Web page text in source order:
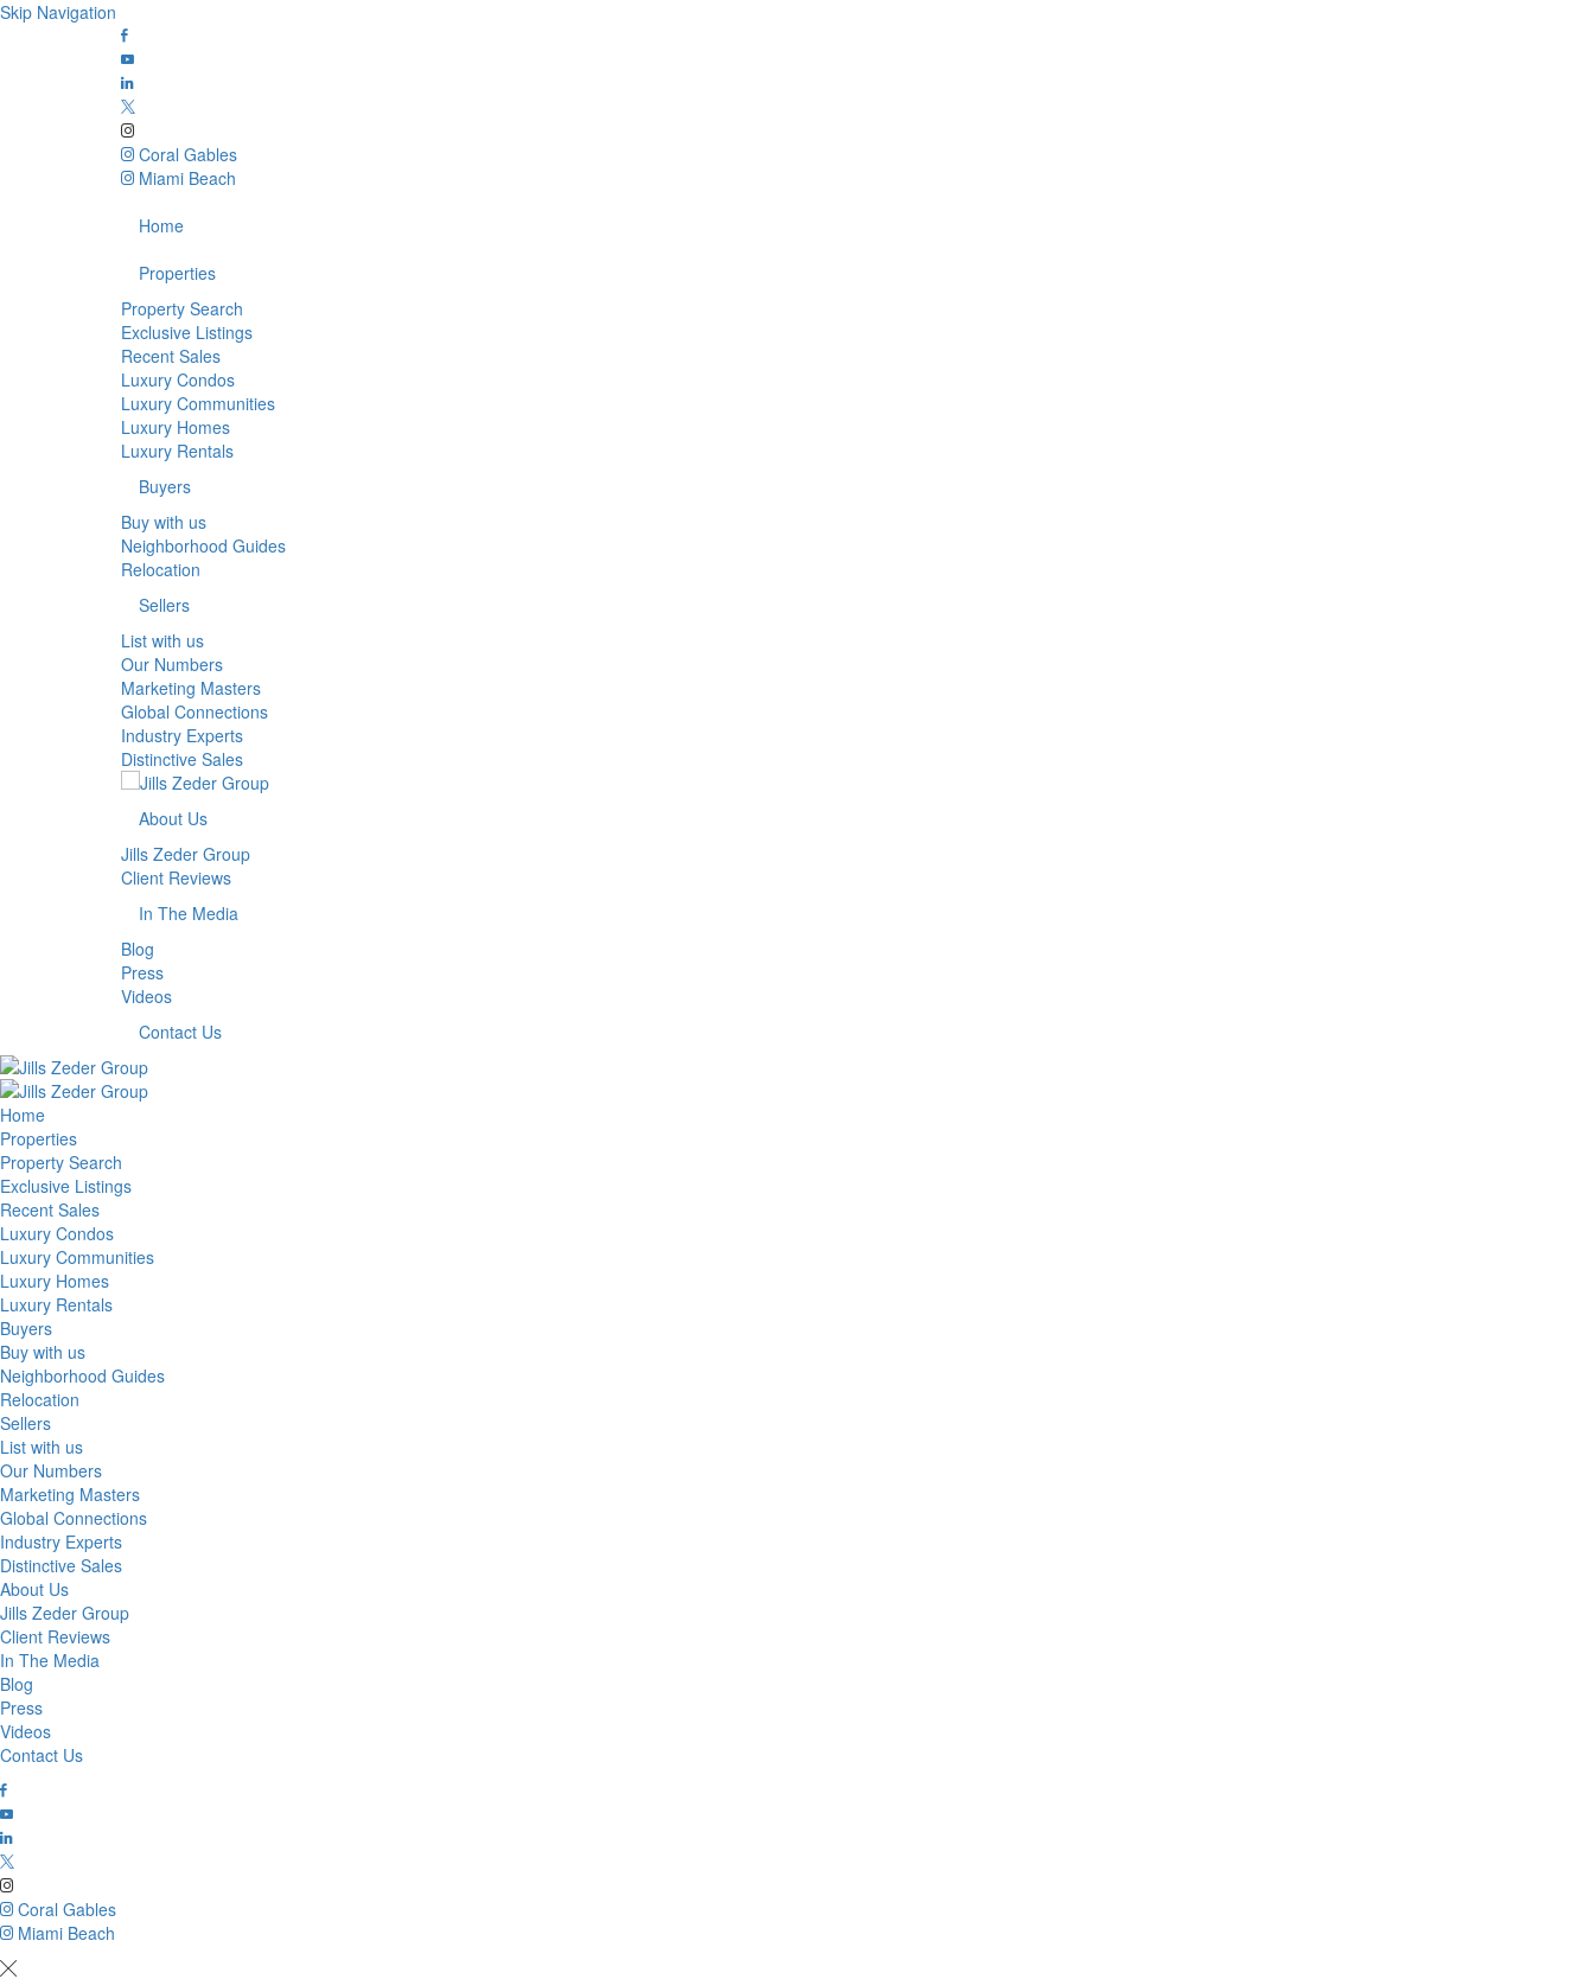
Skip Navigation
Coral Gables
Miami Beach
Home
Properties
Property Search
Exclusive Listings
Recent Sales
Luxury Condos
Luxury Communities
Luxury Homes
Luxury Rentals
Buyers
Buy with us
Neighborhood Guides
Relocation
Sellers
List with us
Our Numbers
Marketing Masters
Global Connections
Industry Experts
Distinctive Sales
About Us
Jills Zeder Group
Client Reviews
In The Media
Blog
Press
Videos
Contact Us
Home
Properties
Property Search
Exclusive Listings
Recent Sales
Luxury Condos
Luxury Communities
Luxury Homes
Luxury Rentals
Buyers
Buy with us
Neighborhood Guides
Relocation
Sellers
List with us
Our Numbers
Marketing Masters
Global Connections
Industry Experts
Distinctive Sales
About Us
Jills Zeder Group
Client Reviews
In The Media
Blog
Press
Videos
Contact Us
Coral Gables
Miami Beach